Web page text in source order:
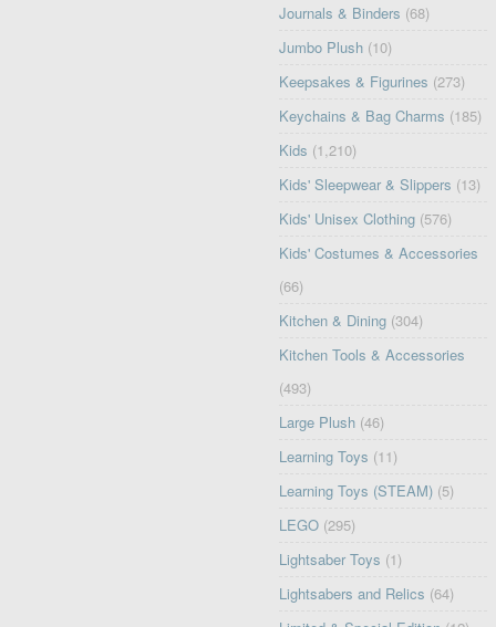
Journals & Binders (68)
Jumbo Plush (10)
Keepsakes & Figurines (273)
Keychains & Bag Charms (185)
Kids (1,210)
Kids' Sleepwear & Slippers (13)
Kids' Unisex Clothing (576)
Kids' Costumes & Accessories
(66)
Kitchen & Dining (304)
Kitchen Tools & Accessories
(493)
Large Plush (46)
Learning Toys (11)
Learning Toys (STEAM) (5)
LEGO (295)
Lightsaber Toys (1)
Lightsabers and Relics (64)